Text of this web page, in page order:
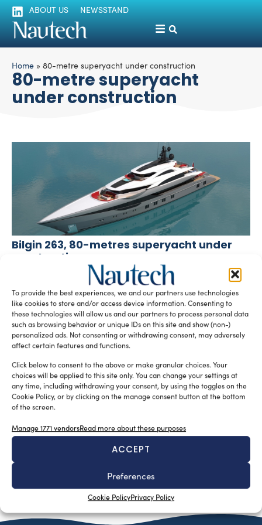
To provide the best experiences, we and our partners use technologies
like cookies to store and/or access device information. Consenting to
these technologies will allow us and our partners to process personal data
such as browsing behavior or unique IDs on this site and show (non-)
personalized ads. Not consenting or withdrawing consent, may adversely
affect certain features and functions.
Click below to consent to the above or make granular choices. Your
choices will be applied to this site only. You can change your settings at
any time, including withdrawing your consent, by using the toggles on the
Cookie Policy, or by clicking on the manage consent button at the bottom
of the screen.
Manage 1771 vendorsRead more about these purposes
ACCEPT
Preferences
Cookie PolicyPrivacy Policy
ABOUT US NEWSSTAND
Home » 80-metre superyacht under construction
80-metre superyacht
under construction
Bilgin 263, 80-metres superyacht under
construction
January 28, 2016
Bilgin is currently working to complete the development of
Bilging 263, their largest superyacht to date. The contract
was signed […]
READ THE MAGAZINE
SUBSCRIBE TO OUR NEWSLETTER